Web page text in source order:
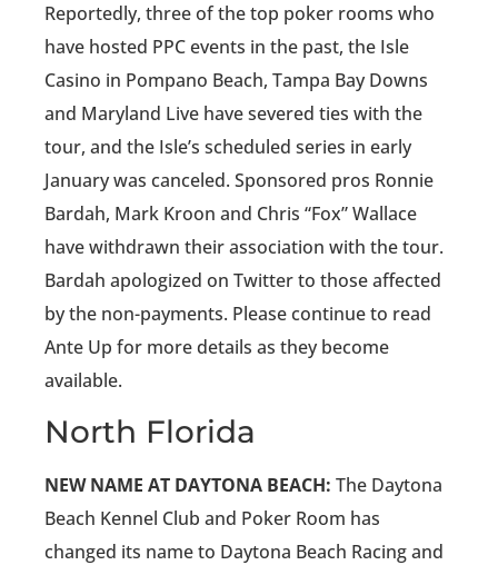
Reportedly, three of the top poker rooms who
have hosted PPC events in the past, the Isle
Casino in Pompano Beach, Tampa Bay Downs
and Maryland Live have severed ties with the
tour, and the Isle’s scheduled series in early
January was canceled. Sponsored pros Ronnie
Bardah, Mark Kroon and Chris “Fox” Wallace
have withdrawn their association with the tour.
Bardah apologized on Twitter to those affected
by the non-payments. Please continue to read
Ante Up for more details as they become
available.
North Florida
NEW NAME AT DAYTONA BEACH: The Daytona
Beach Kennel Club and Poker Room has
changed its name to Daytona Beach Racing and